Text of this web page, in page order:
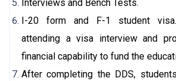
Interviews and Bench Tests.
I-20 form and F-1 student
attending a visa interview and
financial capability to fund the
After completing the DDS,